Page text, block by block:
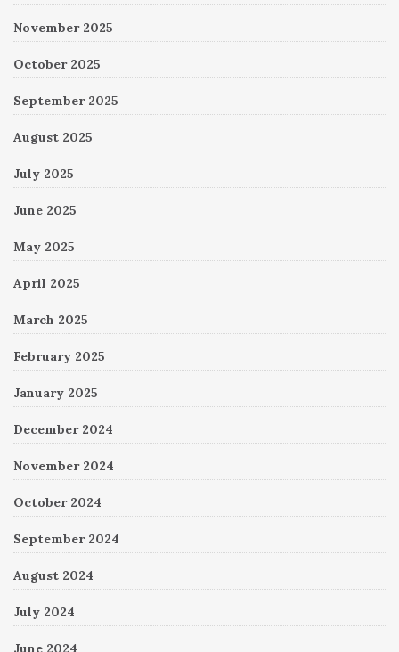
November 2025
October 2025
September 2025
August 2025
July 2025
June 2025
May 2025
April 2025
March 2025
February 2025
January 2025
December 2024
November 2024
October 2024
September 2024
August 2024
July 2024
June 2024